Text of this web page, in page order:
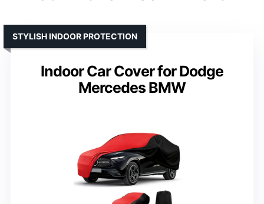
Indoor Car Cover for Dodge
Mercedes BMW
STYLISH INDOOR PROTECTION